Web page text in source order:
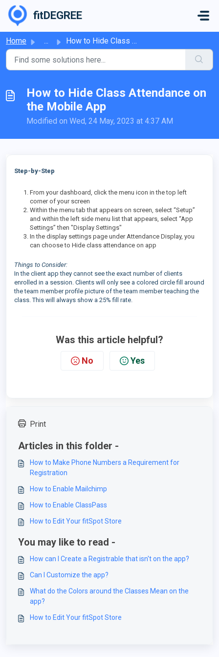
Skip to main content
fitDEGREE
Home ... How to Hide Class Attendance on the Mobile App
How to Hide Class Attendance on
the Mobile App
Modified on Wed, 24 May, 2023 at 4:37 AM
Step-by-Step
From your dashboard, click the menu icon in the top left
corner of your screen
Within the menu tab that appears on screen, select “Setup”
and within the left side menu list that appears, select “App
Settings” then "Display Settings"
In the display settings page under Attendance Display, you
can choose to Hide class attendance on app
Things to Consider:
In the client app they cannot see the exact number of clients
enrolled in a session. Clients will only see a colored circle fill around
the team member profile picture of the team member teaching the
class. This will always show a 25% fill rate.
Was this article helpful?
No Yes
Print
Articles in this folder -
How to Make Phone Numbers a Requirement for
Registration
How to Enable Mailchimp
How to Enable ClassPass
How to Edit Your fitSpot Store
You may like to read -
How can I Create a Registrable that isn't on the app?
Can I Customize the app?
What do the Colors around the Classes Mean on the
app?
How to Edit Your fitSpot Store